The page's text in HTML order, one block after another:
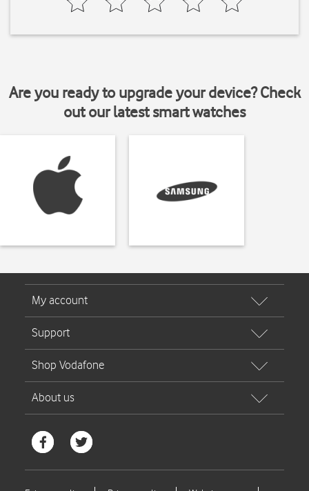
Are you ready to upgrade your device? Check
out our latest smart watches